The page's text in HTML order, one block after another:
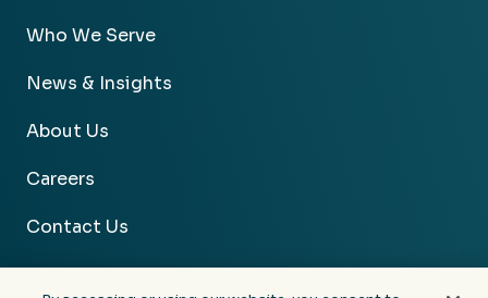
Who We Serve
News & Insights
About Us
Careers
Contact Us